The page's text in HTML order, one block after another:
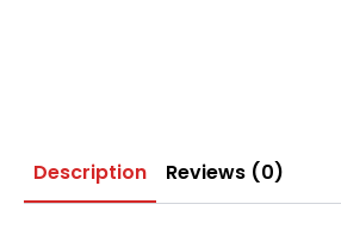
Description Reviews (0)